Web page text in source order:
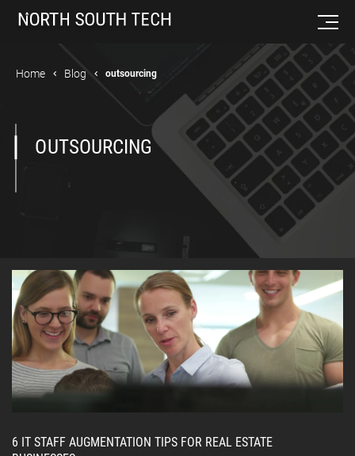
Home Blog outsourcing
OUTSOURCING
6 IT STAFF AUGMENTATION TIPS FOR REAL ESTATE